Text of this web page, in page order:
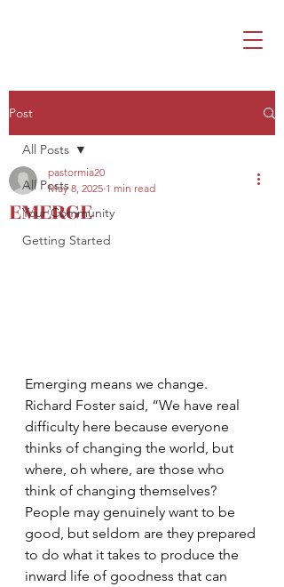
Post
All Posts
Your Community
Getting Started
All Posts
EMERGE
pastormia20
May 8, 2025 1 min read
Emerging means we change.
Richard Foster said, “We have real
difficulty here because everyone
thinks of changing the world, but
where, oh where, are those who
think of changing themselves?
People may genuinely want to be
good, but seldom are they prepared
to do what it takes to produce the
inward life of goodness that can